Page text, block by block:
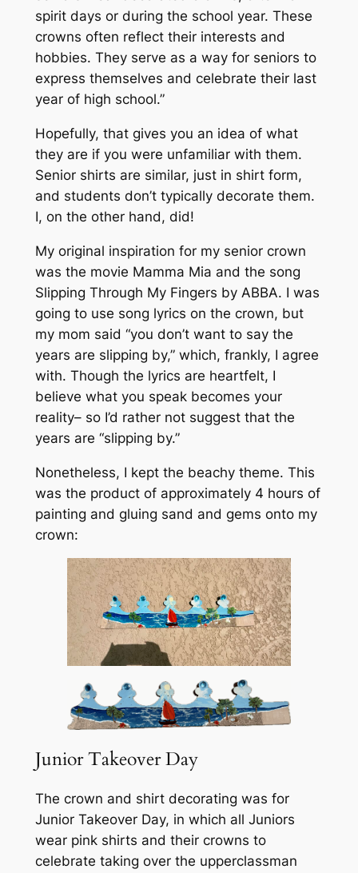
spirit days or during the school year. These
crowns often reflect their interests and
hobbies. They serve as a way for seniors to
express themselves and celebrate their last
year of high school.”
Hopefully, that gives you an idea of what
they are if you were unfamiliar with them.
Senior shirts are similar, just in shirt form,
and students don’t typically decorate them.
I, on the other hand, did!
My original inspiration for my senior crown
was the movie Mamma Mia and the song
Slipping Through My Fingers by ABBA. I was
going to use song lyrics on the crown, but
my mom said “you don’t want to say the
years are slipping by,” which, frankly, I agree
with. Though the lyrics are heartfelt, I
believe what you speak becomes your
reality– so I’d rather not suggest that the
years are “slipping by.”
Nonetheless, I kept the beachy theme. This
was the product of approximately 4 hours of
painting and gluing sand and gems onto my
crown:
Junior Takeover Day
The crown and shirt decorating was for
Junior Takeover Day, in which all Juniors
wear pink shirts and their crowns to
celebrate taking over the upperclassman